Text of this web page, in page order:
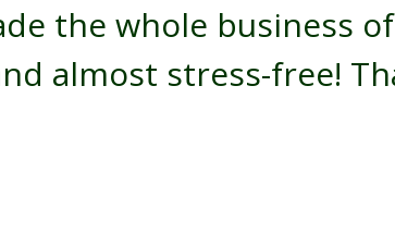
the whole business
almost stress-free!